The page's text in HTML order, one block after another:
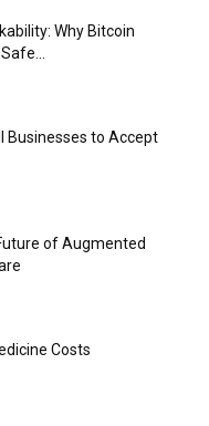
Why Bitcoin
Businesses to Accept
of Augmented
Costs